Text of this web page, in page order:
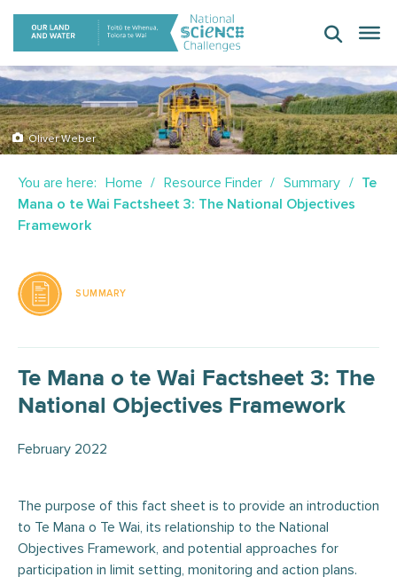
Skip
content
Oliver Weber
You are here: Home Resource Finder Summary
Te
Mana o te Wai Factsheet 3: The National Objectives
Framework
SUMMARY
Te Mana o te Wai Factsheet 3: The
National Objectives Framework
February 2022
The purpose of this fact sheet is to provide an introduction
to Te Mana o Te Wai, its relationship to the National
Objectives Framework, and potential approaches for
participation in limit setting, monitoring and action plans.